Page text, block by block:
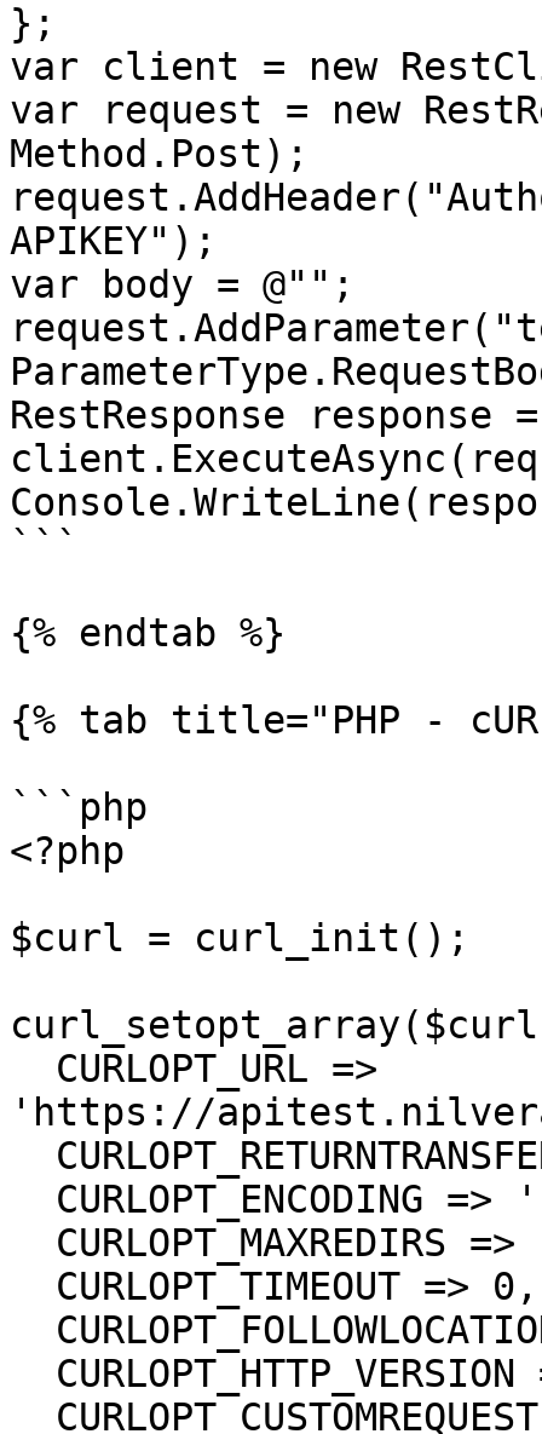
};
var client = new
var request = new
Method.Post);
APIKEY");
var body = @"";
RestResponse response
```
{% endtab %}
{% tab title="PHP -
```php
<?php
$curl = curl_init();
'https://